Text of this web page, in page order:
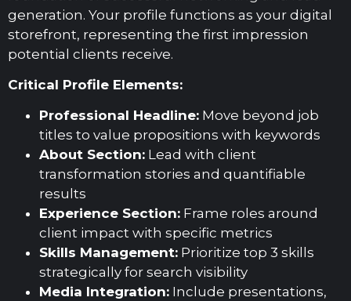
generation. Your profile functions as your digital
storefront, representing the first impression
potential clients receive.
Critical Profile Elements:
Professional Headline: Move beyond job
titles to value propositions with keywords
About Section: Lead with client
transformation stories and quantifiable
results
Experience Section: Frame roles around
client impact with specific metrics
Skills Management: Prioritize top 3 skills
strategically for search visibility
Media Integration: Include presentations,